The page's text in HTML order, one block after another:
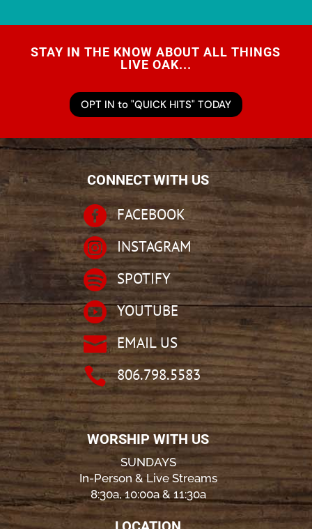
STAY IN THE KNOW ABOUT ALL THINGS
LIVE OAK...
OPT IN to "QUICK HITS" TODAY
CONNECT WITH US
 FACEBOOK
 INSTAGRAM
 SPOTIFY
 YOUTUBE
 EMAIL US
 806.798.5583
WORSHIP WITH US
SUNDAYS
In-Person & Live Streams
8:30a, 10:00a & 11:30a